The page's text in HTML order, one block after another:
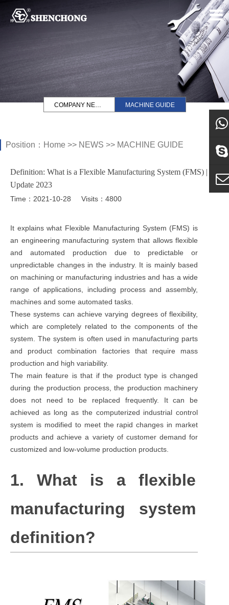
COMPANY NEWS MACHINE GUIDE
Position： Home >> NEWS >> MACHINE GUIDE
Definition: What is a Flexible Manufacturing System (FMS) |
Update 2023
Time：2021-10-28 Visits：4800
It explains what Flexible Manufacturing System (FMS) is
an engineering manufacturing system that allows flexible
and automated production due to predictable or
unpredictable changes in the industry. It is mainly based
on machining or manufacturing industries and has a wide
range of applications, including process and assembly,
machines and some automated tasks.
These systems can achieve varying degrees of flexibility,
which are completely related to the components of the
system. The system is often used in manufacturing parts
and product combination factories that require mass
production and high variability.
The main feature is that if the product type is changed
during the production process, the production machinery
does not need to be replaced frequently. It can be
achieved as long as the computerized industrial control
system is modified to meet the rapid changes in market
products and achieve a variety of customer demand for
customized and low-volume production products.
1. What is a flexible
manufacturing system
definition?